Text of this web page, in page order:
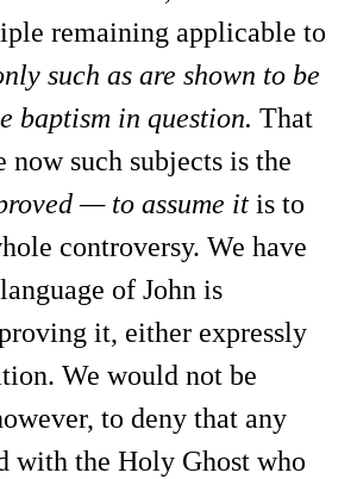
remaining applicable to
such as are shown to be
baptism in question. That
now such subjects is the
— to assume it is to
controversy. We have
of John is
it, either expressly
We would not be
to deny that any
with the Holy Ghost who